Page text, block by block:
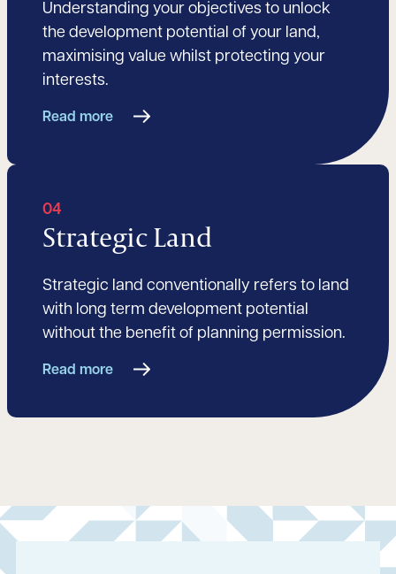
Understanding your objectives to unlock
the development potential of your land,
maximising value whilst protecting your
interests.
Read more
04
Strategic Land
Strategic land conventionally refers to land
with long term development potential
without the benefit of planning permission.
Read more